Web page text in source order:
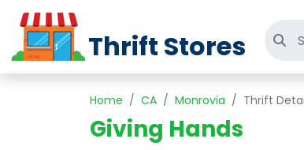
Thrift Stores
Home CA Monrovia Thrift
Giving Hands